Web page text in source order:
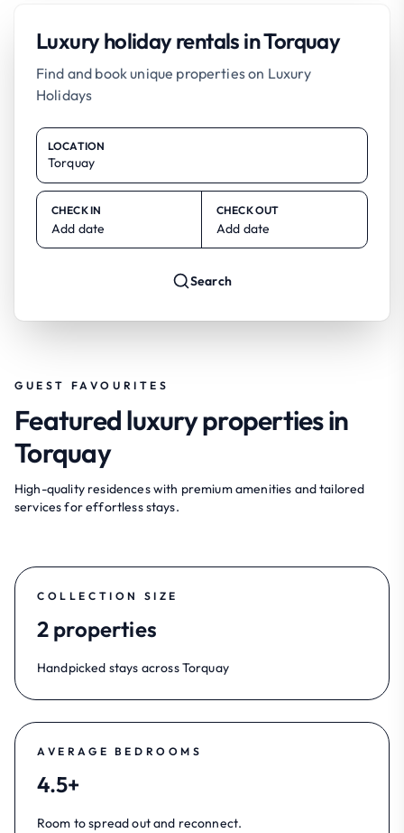
Luxury holiday rentals in Torquay
Find and book unique properties on Luxury
Holidays
LOCATION
CHECK IN
Add date
CHECK OUT
Add date
Search
GUEST FAVOURITES
Featured luxury properties in
Torquay
High-quality residences with premium amenities and tailored
services for effortless stays.
COLLECTION SIZE
2 properties
Handpicked stays across Torquay
AVERAGE BEDROOMS
4.5+
Room to spread out and reconnect.